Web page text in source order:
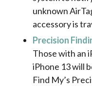
unknown
accessory is
Precision
Those with an
iPhone 13 will
Find My’s